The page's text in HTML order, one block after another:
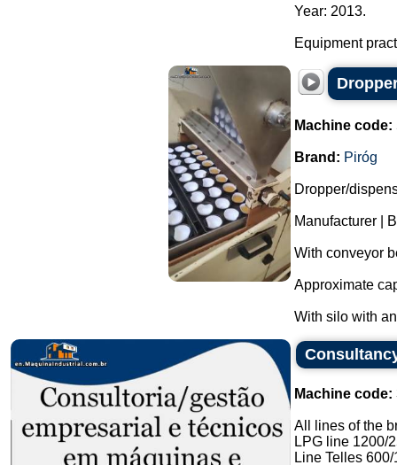
Year: 2013.
Equipment
Machine code:
Brand: Piróg
Dropper/
Manufacturer |
With conveyor
Approximate
With silo with
Machine code:
All lines of the
LPG line 1200/
Line Telles